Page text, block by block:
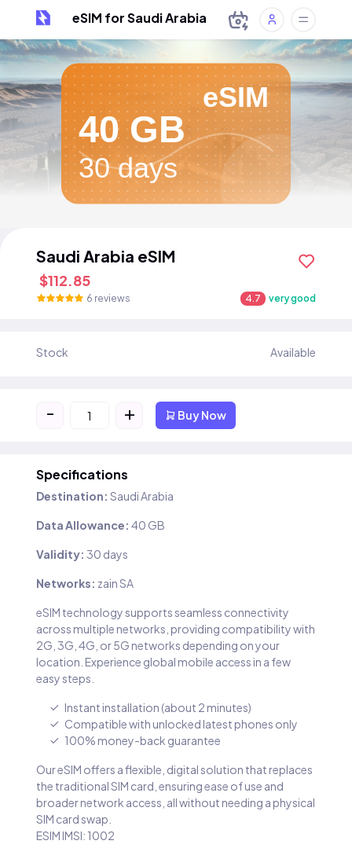
eSIM for Saudi Arabia
eSIM
40 GB
30 days
Saudi Arabia eSIM
$112.85
6 reviews 4.7 very good
Stock Available
- + Buy Now
Specifications
Destination: Saudi Arabia
Data Allowance: 40 GB
Validity: 30 days
Networks: zain SA
eSIM technology supports seamless connectivity
across multiple networks, providing compatibility with
2G, 3G, 4G, or 5G networks depending on your
location. Experience global mobile access in a few
easy steps.
Instant installation (about 2 minutes)
Compatible with unlocked latest phones only
100% money-back guarantee
Our eSIM offers a flexible, digital solution that replaces
the traditional SIM card, ensuring ease of use and
broader network access, all without needing a physical
SIM card swap.
ESIM IMSI: 1002